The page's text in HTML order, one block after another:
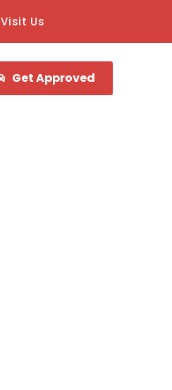
Visit Us
Get Approved